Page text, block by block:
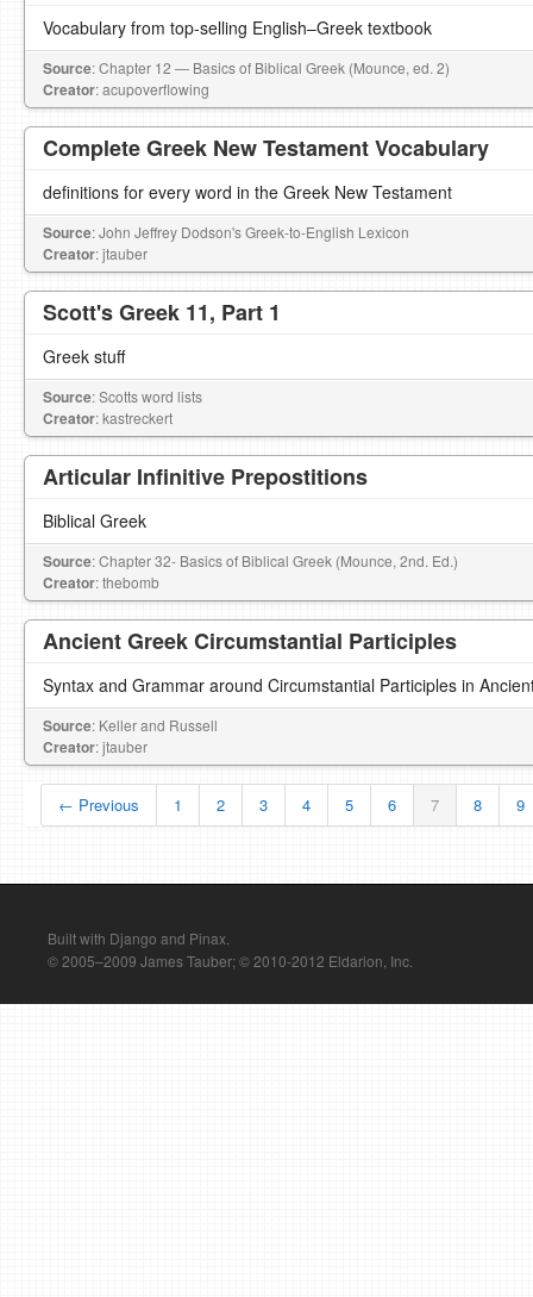
Vocabulary from top-selling English–Greek textbook
Source: Chapter 12 — Basics of Biblical Greek (Mounce, ed. 2)
Creator: acupoverflowing
Complete Greek New Testament Vocabulary
definitions for every word in the Greek New Testament
Source: John Jeffrey Dodson's Greek-to-English Lexicon
Creator: jtauber
Scott's Greek 11, Part 1
Greek stuff
Source: Scotts word lists
Creator: kastreckert
Articular Infinitive Prepostitions
Biblical Greek
Source: Chapter 32- Basics of Biblical Greek (Mounce, 2nd. Ed.)
Creator: thebomb
Ancient Greek Circumstantial Participles
Syntax and Grammar around Circumstantial Participles in
Source: Keller and Russell
Creator: jtauber
← Previous 1 2 3 4 5 6 7 8 9
Built with Django and Pinax.
© 2005–2009 James Tauber; © 2010-2012 Eldarion, Inc.